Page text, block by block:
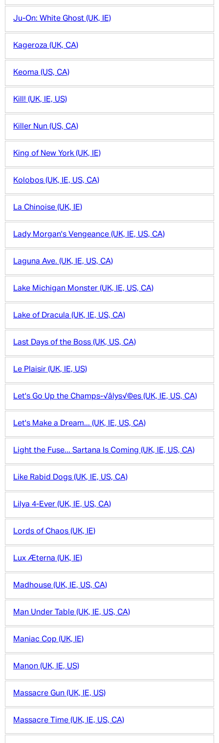
Ju-On: White Ghost (UK, IE)
Kageroza (UK, CA)
Keoma (US, CA)
Kill! (UK, IE, US)
Killer Nun (US, CA)
King of New York (UK, IE)
Kolobos (UK, IE, US, CA)
La Chinoise (UK, IE)
Lady Morgan's Vengeance (UK, IE, US, CA)
Laguna Ave. (UK, IE, US, CA)
Lake Michigan Monster (UK, IE, US, CA)
Lake of Dracula (UK, IE, US, CA)
Last Days of the Boss (UK, US, CA)
Le Plaisir (UK, IE, US)
Let's Go Up the Champs-√âlys√©es (UK, IE, US, CA)
Let's Make a Dream... (UK, IE, US, CA)
Light the Fuse... Sartana Is Coming (UK, IE, US, CA)
Like Rabid Dogs (UK, IE, US, CA)
Lilya 4-Ever (UK, IE, US, CA)
Lords of Chaos (UK, IE)
Lux Æterna (UK, IE)
Madhouse (UK, IE, US, CA)
Man Under Table (UK, IE, US, CA)
Maniac Cop (UK, IE)
Manon (UK, IE, US)
Massacre Gun (UK, IE, US)
Massacre Time (UK, IE, US, CA)